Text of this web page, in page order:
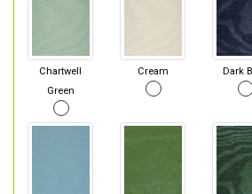
Chartwell
Green
Cream Dark